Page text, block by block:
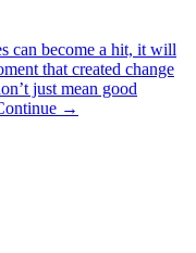
can become a hit, it will
that created change
just mean good
→